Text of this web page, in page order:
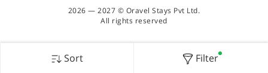
Sort Filter
2026 — 2027 © Oravel Stays Pvt Ltd.
All rights reserved